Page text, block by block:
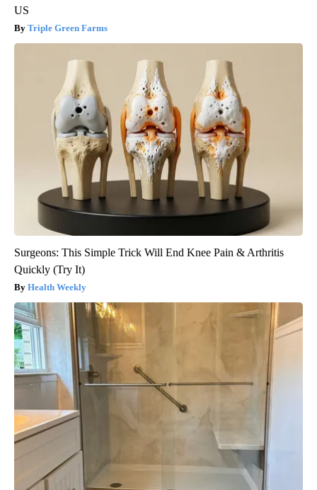
US
Triple Green Farms
Surgeons: This Simple Trick Will End Knee Pain & Arthritis
Quickly (Try It)
Health Weekly